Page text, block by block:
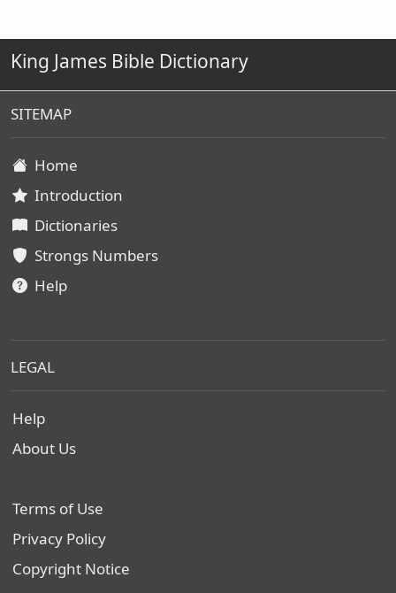
King James Bible Dictionary
SITEMAP
Home
Introduction
Dictionaries
Strongs Numbers
Help
LEGAL
Help
About Us
Terms of Use
Privacy Policy
Copyright Notice